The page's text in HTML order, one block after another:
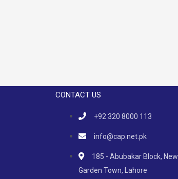
CONTACT US
+92 320 8000 113
info@cap.net.pk
185 - Abubakar Block, New
Garden Town, Lahore